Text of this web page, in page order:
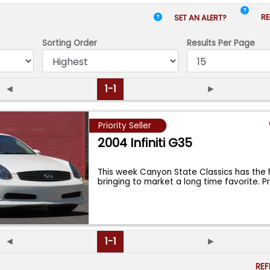
SET AN ALERT?
Sorting Order Results Per Page
◄ 1-1 ►
Priority Seller
2004 Infiniti G35
This week Canyon State Classics has the
bringing to market a long time favorite.
◄ 1-1 ►